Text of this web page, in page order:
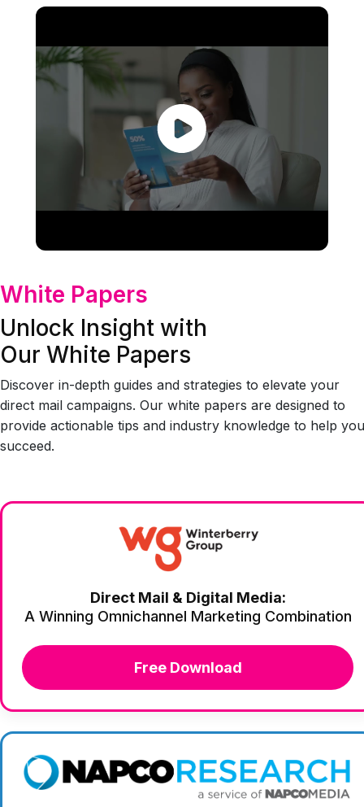
White Papers
Unlock Insight with
Our White Papers
Discover in-depth guides and strategies to elevate your
direct mail campaigns. Our white papers are designed to
provide actionable tips and industry knowledge to help you
succeed.
Direct Mail & Digital Media:
A Winning Omnichannel Marketing Combination
Free Download